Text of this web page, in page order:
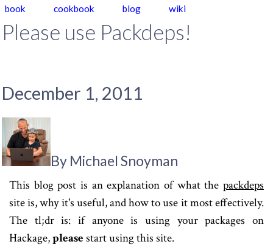
book cookbook blog wiki
Please use Packdeps!
December 1, 2011
By Michael Snoyman
This blog post is an explanation of what the packdeps
site is, why it's useful, and how to use it most effectively.
The tl;dr is: if anyone is using your packages on
Hackage,please start using this site.